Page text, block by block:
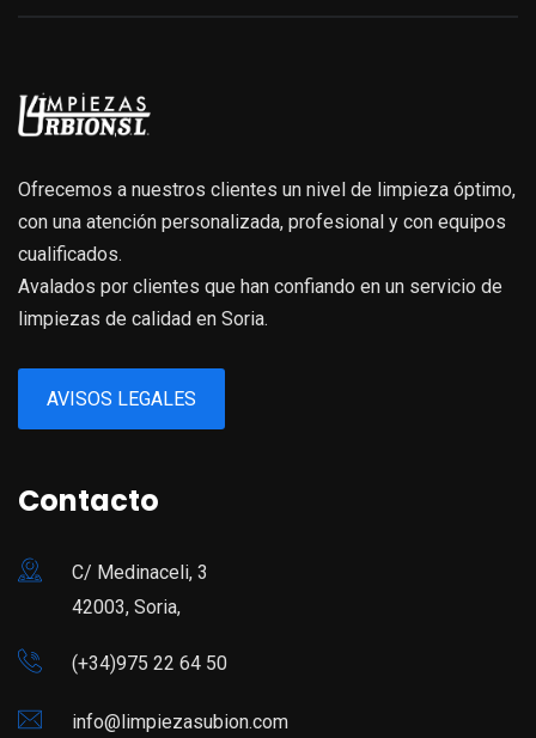
Ofrecemos a nuestros clientes un nivel de limpieza óptimo,
con una atención personalizada, profesional y con equipos
cualificados.
Avalados por clientes que han confiando en un servicio de
limpiezas de calidad en Soria.
AVISOS LEGALES
Contacto
C/ Medinaceli, 3
42003, Soria,
(+34)975 22 64 50
info@limpiezasubion.com